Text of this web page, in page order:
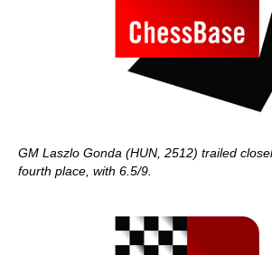
GM Laszlo Gonda (HUN, 2512) trailed
fourth place, with 6.5/9.